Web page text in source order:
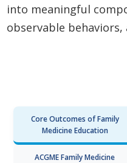
into meaningful
observable
Core Outcomes of Family
Medicine Education
ACGME Family Medicine